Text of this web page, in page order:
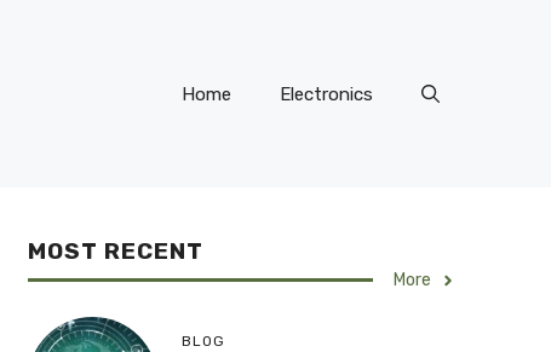
Home Electronics
MOST RECENT
More
BLOG